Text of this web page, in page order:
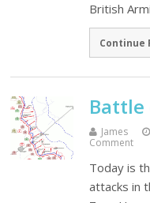
British
Continue
Battle
James
Comment
Today is
attacks in